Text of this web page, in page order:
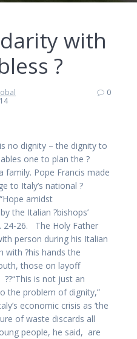
with
?
0
no dignity – the dignity to
one to plan the ?
family. Pope Francis made
to Italy’s national ?
amidst
the Italian ?bishops’
24-26. The Holy Father
person during his Italian
with ?his hands the
those on layoff
is not just an
the problem of dignity,”
economic crisis as ‘the
of waste discards all
people, he said, are